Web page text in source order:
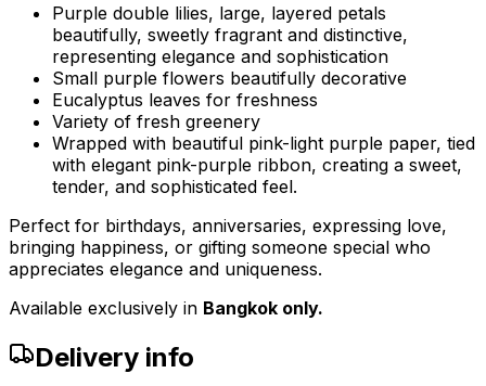
Purple double lilies, large, layered petals
beautifully, sweetly fragrant and distinctive,
representing elegance and sophistication
Small purple flowers beautifully decorative
Eucalyptus leaves for freshness
Variety of fresh greenery
Wrapped with beautiful pink-light purple paper, tied
with elegant pink-purple ribbon, creating a sweet,
tender, and sophisticated feel.
Perfect for birthdays, anniversaries, expressing love,
bringing happiness, or gifting someone special who
appreciates elegance and uniqueness.
Available exclusively in Bangkok only.
Delivery info